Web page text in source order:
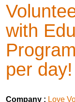
with
per day!
Company : Love